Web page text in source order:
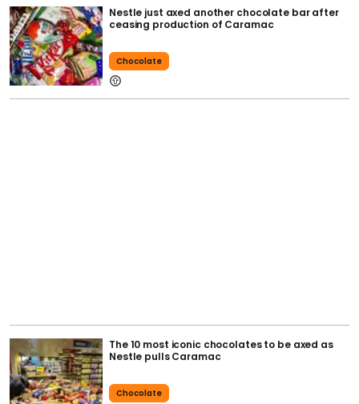
Nestle just axed another chocolate bar after
ceasing production of Caramac
Chocolate
The 10 most iconic chocolates to be axed as
Nestle pulls Caramac
Chocolate